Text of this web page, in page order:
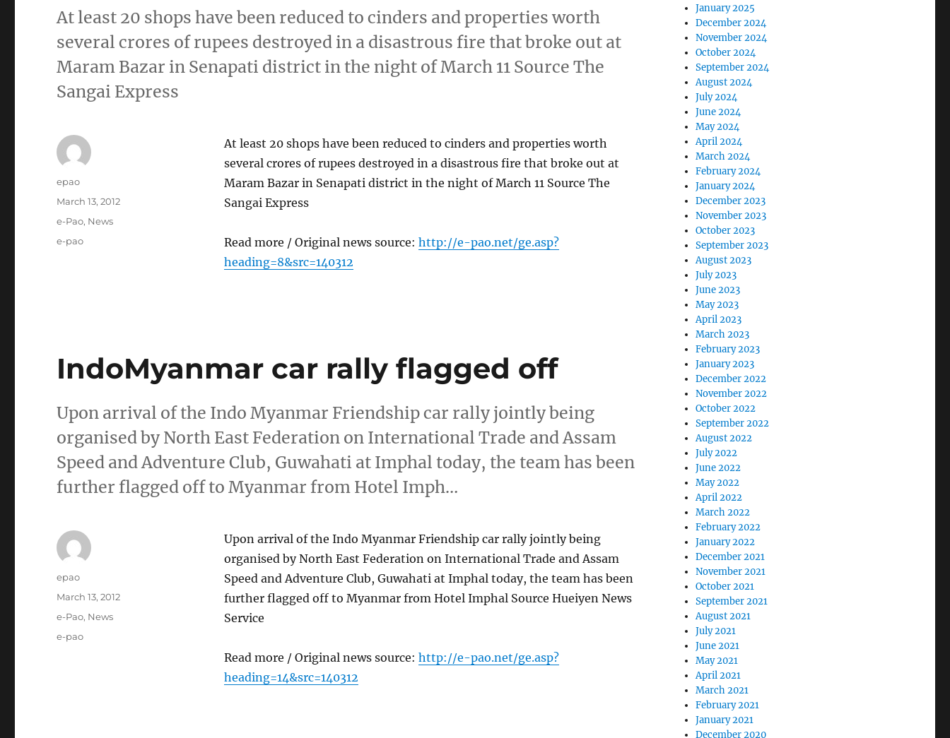
At least 20 shops have been reduced to cinders and properties worth
several crores of rupees destroyed in a disastrous fire that broke out at
Maram Bazar in Senapati district in the night of March 11 Source The
Sangai Express
At least 20 shops have been reduced to cinders and properties worth
several crores of rupees destroyed in a disastrous fire that broke out at
Maram Bazar in Senapati district in the night of March 11 Source The
Sangai Express
Read more / Original news source: http://e-pao.net/ge.asp?
heading=8&src=140312
Author
epao
Posted
March 13, 2012
Categories
e-Pao, News
Tags
e-pao
IndoMyanmar car rally flagged off
Upon arrival of the Indo Myanmar Friendship car rally jointly being
organised by North East Federation on International Trade and Assam
Speed and Adventure Club, Guwahati at Imphal today, the team has been
further flagged off to Myanmar from Hotel Imph…
Upon arrival of the Indo Myanmar Friendship car rally jointly being
organised by North East Federation on International Trade and Assam
Speed and Adventure Club, Guwahati at Imphal today, the team has been
further flagged off to Myanmar from Hotel Imphal Source Hueiyen News
Service
Read more / Original news source: http://e-pao.net/ge.asp?
heading=14&src=140312
Author
epao
Posted
March 13, 2012
Categories
e-Pao, News
Tags
e-pao
January 2025
December 2024
November 2024
October 2024
September 2024
August 2024
July 2024
June 2024
May 2024
April 2024
March 2024
February 2024
January 2024
December 2023
November 2023
October 2023
September 2023
August 2023
July 2023
June 2023
May 2023
April 2023
March 2023
February 2023
January 2023
December 2022
November 2022
October 2022
September 2022
August 2022
July 2022
June 2022
May 2022
April 2022
March 2022
February 2022
January 2022
December 2021
November 2021
October 2021
September 2021
August 2021
July 2021
June 2021
May 2021
April 2021
March 2021
February 2021
January 2021
December 2020